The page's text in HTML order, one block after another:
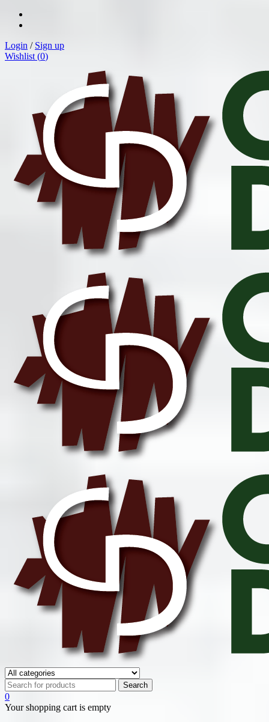
Login / Sign up
Wishlist (0)
0
Your shopping cart is empty